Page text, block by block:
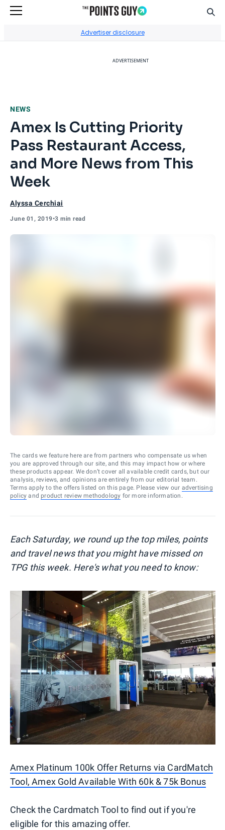
Advertiser disclosure
ADVERTISEMENT
NEWS
Amex Is Cutting Priority
Pass Restaurant Access,
and More News from This
Week
Alyssa Cerchiai
June 01, 2019•3 min read
The cards we feature here are from partners who compensate us when
you are approved through our site, and this may impact how or where
these products appear. We don’t cover all available credit cards, but our
analysis, reviews, and opinions are entirely from our editorial team.
Terms apply to the offers listed on this page. Please view our advertising
policy and product review methodology for more information.
Each Saturday, we round up the top miles, points
and travel news that you might have missed on
TPG this week. Here's what you need to know:
Amex Platinum 100k Offer Returns via CardMatch
Tool, Amex Gold Available With 60k & 75k Bonus
Check the Cardmatch Tool to find out if you're
eligible for this amazing offer.